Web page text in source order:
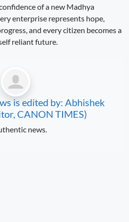
of a new Madhya
enterprise represents hope,
and every citizen becomes a
reliant future.
is edited by: Abhishek
CANON TIMES)
news.